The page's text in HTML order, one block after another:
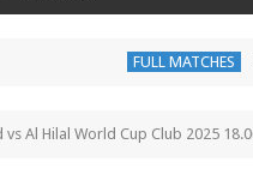
FULL MATCHES Full Match :
vs Al Hilal World Cup Club 2025